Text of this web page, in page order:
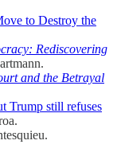
to Destroy the
Rediscovering
and the Betrayal
Trump still refuses